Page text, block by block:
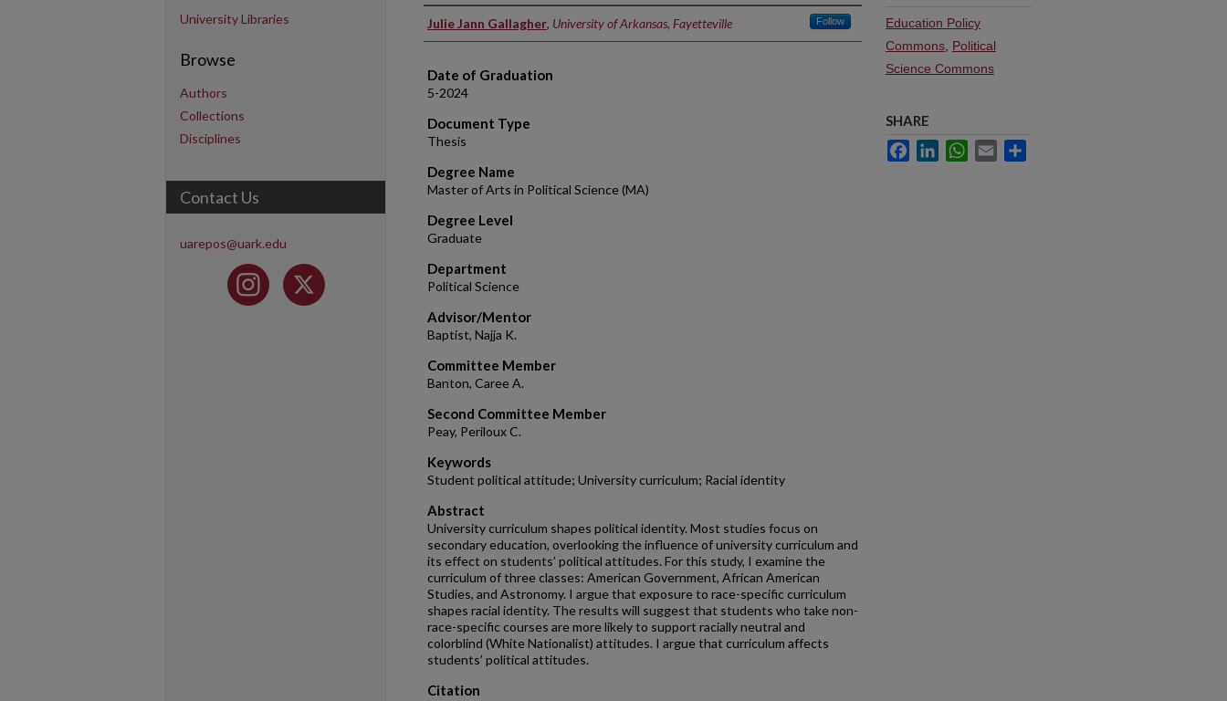
Author
Julie Jann Gallagher, University of Arkansas, Fayetteville Follow
Date of Graduation
5-2024
Document Type
Thesis
Degree Name
Master of Arts in Political Science (MA)
Degree Level
Graduate
Department
Political Science
Advisor/Mentor
Baptist, Najja K.
Committee Member
Banton, Caree A.
Second Committee Member
Peay, Periloux C.
Keywords
Student political attitude; University curriculum; Racial identity
Abstract
University curriculum shapes political identity. Most studies focus on
secondary education, overlooking the influence of university curriculum and
its effect on students’ political attitudes. For this study, I examine the
curriculum of three classes: American Government, African American
Studies, and Astronomy. I argue that exposure to race-specific curriculum
shapes racial identity. The results will suggest that students who take non-
race-specific courses are more likely to support racially neutral and
colorblind (White Nationalist) attitudes. I argue that curriculum affects
students’ political attitudes.
Citation
Education Policy
Commons Political
Science Commons
SHARE
FacebookLinkedInWhatsApp
Email
University Libraries
Browse
Authors
Collections
Disciplines
Contact Us
uarepos@uark.edu